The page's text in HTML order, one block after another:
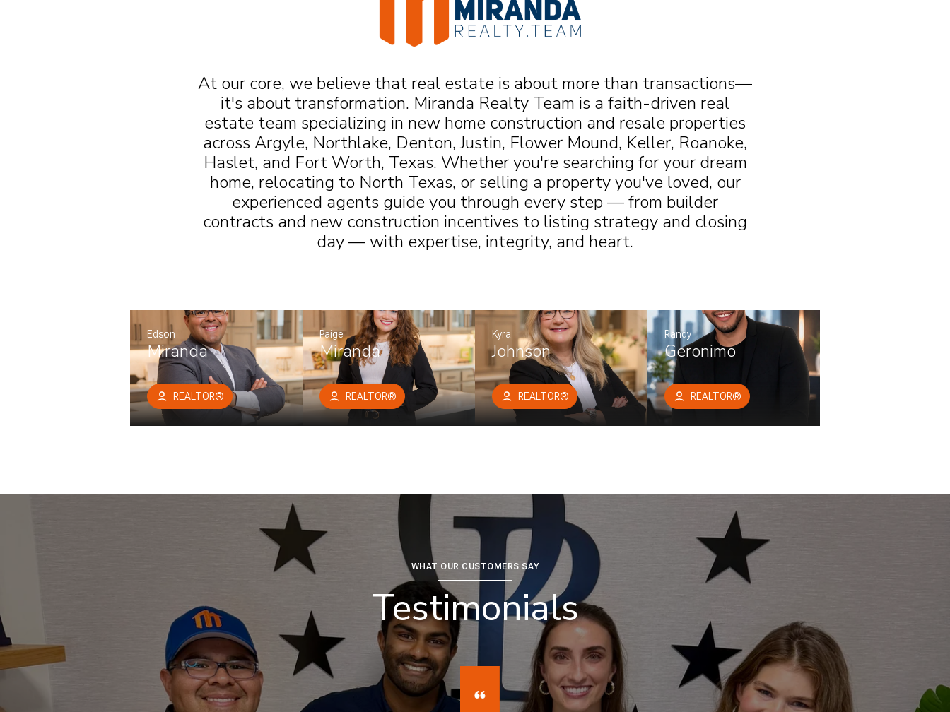
At our core, we believe that real estate is about more than transactions—
it's about transformation. Miranda Realty Team is a faith-driven real
estate team specializing in new home construction and resale properties
across Argyle, Northlake, Denton, Justin, Flower Mound, Keller, Roanoke,
Haslet, and Fort Worth, Texas. Whether you're searching for your dream
home, relocating to North Texas, or selling a property you've loved, our
experienced agents guide you through every step — from builder
contracts and new construction incentives to listing strategy and closing
day — with expertise, integrity, and heart.
Edson
Miranda
REALTOR®
Paige
Miranda
REALTOR®
Kyra
Johnson
REALTOR®
Randy
Geronimo
REALTOR®
WHAT OUR CUSTOMERS SAY
Testimonials